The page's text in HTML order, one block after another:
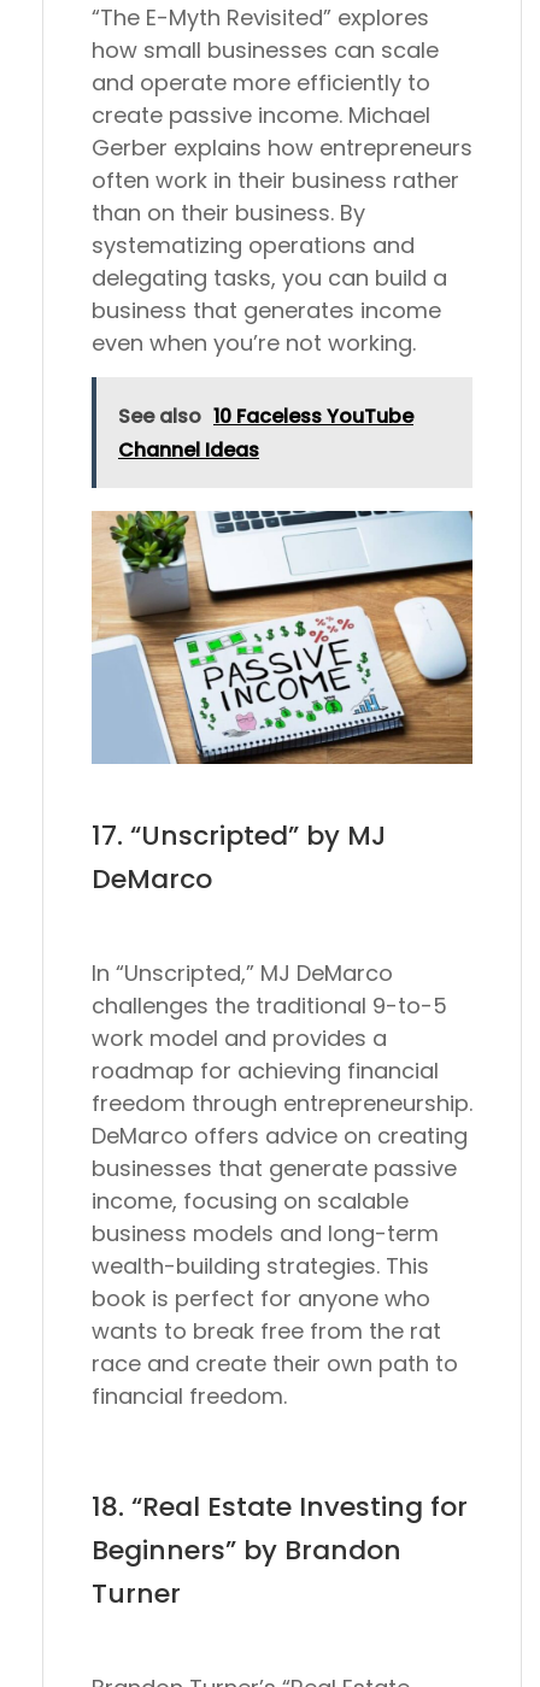
“The E-Myth Revisited” explores
how small businesses can scale
and operate more efficiently to
create passive income. Michael
Gerber explains how entrepreneurs
often work in their business rather
than on their business. By
systematizing operations and
delegating tasks, you can build a
business that generates income
even when you’re not working.
See also 10 Faceless YouTube
Channel Ideas
17. “Unscripted” by MJ
DeMarco
In “Unscripted,” MJ DeMarco
challenges the traditional 9-to-5
work model and provides a
roadmap for achieving financial
freedom through entrepreneurship.
DeMarco offers advice on creating
businesses that generate passive
income, focusing on scalable
business models and long-term
wealth-building strategies. This
book is perfect for anyone who
wants to break free from the rat
race and create their own path to
financial freedom.
18. “Real Estate Investing for
Beginners” by Brandon
Turner